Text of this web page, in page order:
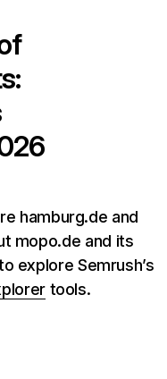
hamburg.de and
mopo.de and its
explore Semrush’s
tools.